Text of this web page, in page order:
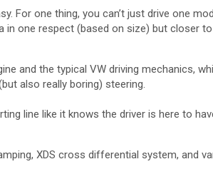
For one thing, you can’t just drive one
in one respect (based on size) but
and the typical VW driving mechanics,
also really boring) steering.
line like it knows the driver is here to
XDS cross differential system,